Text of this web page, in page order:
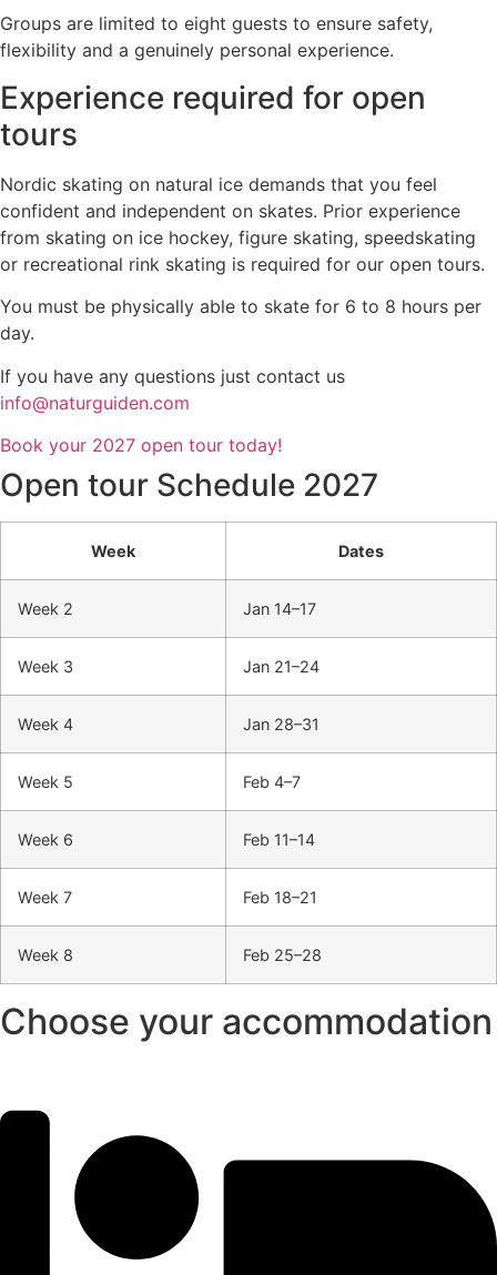
Groups are limited to eight guests to ensure safety,
flexibility and a genuinely personal experience.
Experience required for open
tours
Nordic skating on natural ice demands that you feel
confident and independent on skates. Prior experience
from skating on ice hockey, figure skating, speedskating
or recreational rink skating is required for our open tours.
You must be physically able to skate for 6 to 8 hours per
day.
If you have any questions just contact us
info@naturguiden.com
Book your 2027 open tour today!
Open tour Schedule 2027
Week Dates
Week 2 Jan 14–17
Week 3 Jan 21–24
Week 4 Jan 28–31
Week 5 Feb 4–7
Week 6 Feb 11–14
Week 7 Feb 18–21
Week 8 Feb 25–28
Choose your accommodation